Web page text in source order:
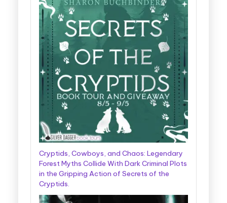
Cryptids, Cowboys, and Chaos: Legendary
Forest Myths Collide With Dark Criminal Plots
in the Gripping Action of Secrets of the
Cryptids.